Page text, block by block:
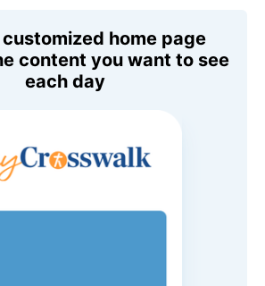
home page
content you want to see
each day